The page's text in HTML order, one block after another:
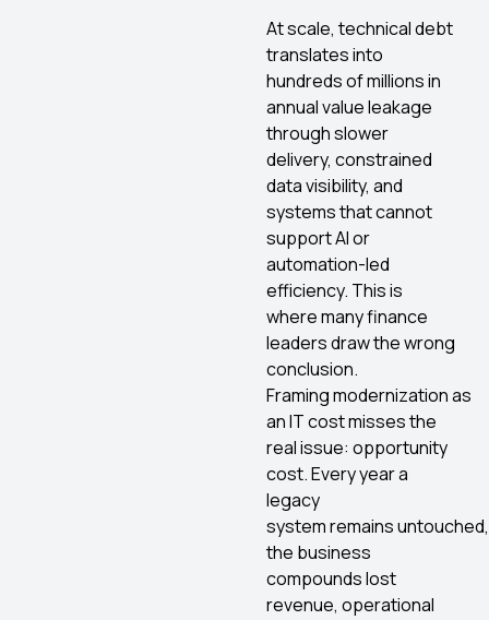
At scale, technical debt
translates into
hundreds of millions in
annual value leakage
through slower
delivery, constrained
data visibility, and
systems that cannot
support AI or
automation-led
efficiency. This is
where many finance
leaders draw the wrong
conclusion.
Framing modernization as
an IT cost misses the
real issue: opportunity
cost. Every year a
legacy
system remains untouched,
the business
compounds lost
revenue, operational